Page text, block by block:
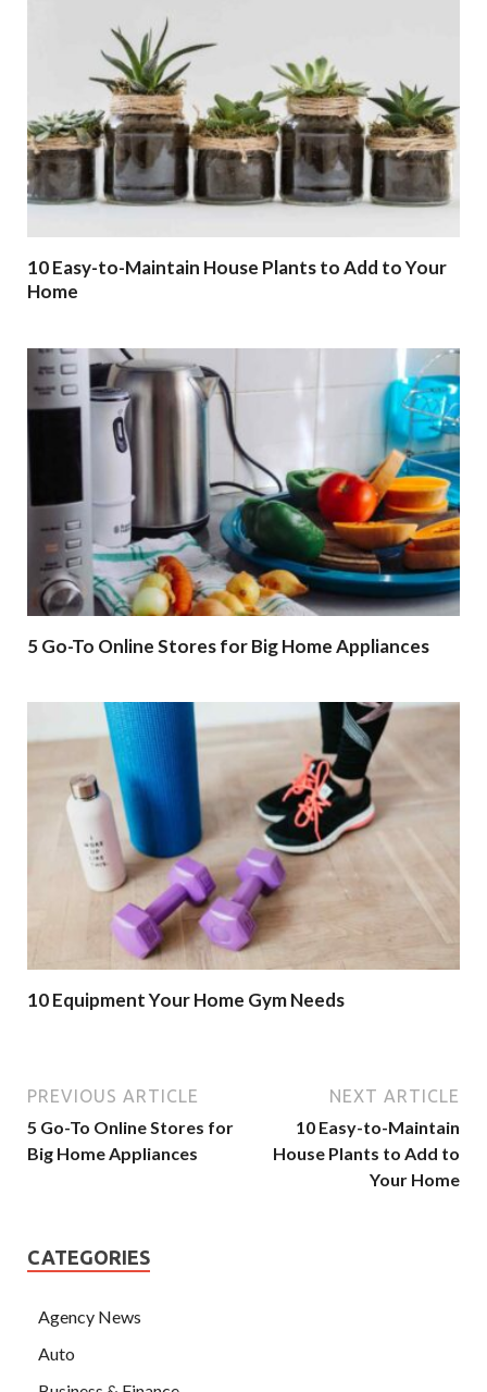
10 Easy-to-Maintain House Plants to Add to Your
Home
5 Go-To Online Stores for Big Home Appliances
10 Equipment Your Home Gym Needs
PREVIOUS ARTICLE
5 Go-To Online Stores for
Big Home Appliances
NEXT ARTICLE
10 Easy-to-Maintain
House Plants to Add to
Your Home
CATEGORIES
Agency News
Auto